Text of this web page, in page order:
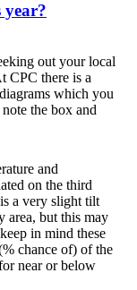
year?
out your local
there is a
which you
the box and
and
on the third
a very slight tilt
area, but this may
in mind these
chance of) of the
near or below